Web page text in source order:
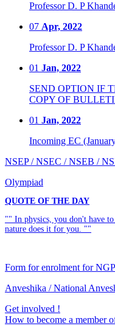
Professor D. P
07 Apr, 2022
Professor D. P
01 Jan, 2022
SEND OPTION IF
COPY OF
01 Jan, 2022
Incoming EC
NSEP / NSEC / NSEB /
Olympiad
QUOTE OF THE DAY
"" In physics, you don't have
nature does it for you. ""
Form for enrolment for
Anveshika / National
Get involved !
How to become a member